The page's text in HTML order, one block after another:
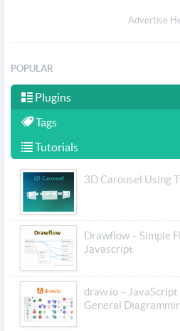
Advertise
POPULAR
Plugins
Tags
Tutorials
3D Carousel Using
Drawflow – Simple
Javascript
draw.io –
General